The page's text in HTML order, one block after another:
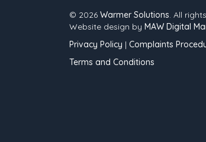
© 2026 Warmer Solutions. All
Website design by MAW Digital
Privacy Policy | Complaints
Terms and Conditions